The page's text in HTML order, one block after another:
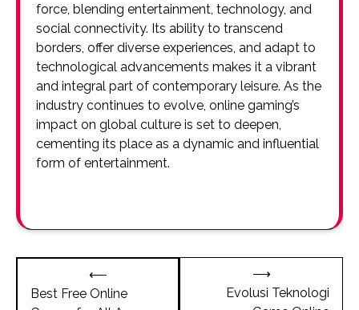
force, blending entertainment, technology, and
social connectivity. Its ability to transcend
borders, offer diverse experiences, and adapt to
technological advancements makes it a vibrant
and integral part of contemporary leisure. As the
industry continues to evolve, online gaming’s
impact on global culture is set to deepen,
cementing its place as a dynamic and influential
form of entertainment.
navigation
⟵
Best Free Online
Evolusi Teknologi
⟶